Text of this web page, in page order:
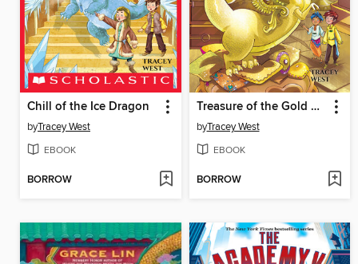
Chill of the Ice Dragon
byTracey West
EBOOK
BORROW
Treasure of the Gold Dragon
byTracey West
EBOOK
BORROW